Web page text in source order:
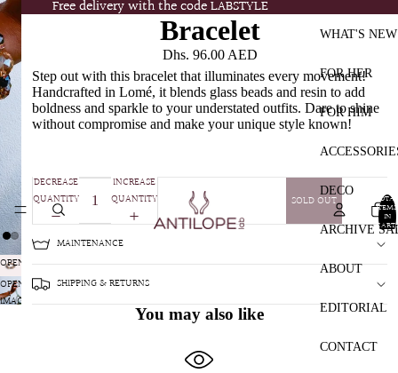
Free delivery with the code LABSTYLE
Free delivery with the code LABSTYLE
WHAT'S NEW
FOR HER
FOR HIM
DECO
ARCHIVE
ABOUT
EDITORIAL
CONTACT
TOTAL
ITEMS
IN
CART:
0
OPEN
IMAGE
IN
OPEN
IMAGE
Bracelet
Dhs. 96.00 AED
Step out with this bracelet that illuminates every movement!
Handcrafted in Lomé, it blends glass beads and resin to add
boldness and sparkle to your understated outfits. Dare to shine
without compromise and make your unique style known!
DECREASE
QUANTITY
INCREASE
QUANTITY
SOLD OUT
MAINTENANCE
SHIPPING & RETURNS
You may also like